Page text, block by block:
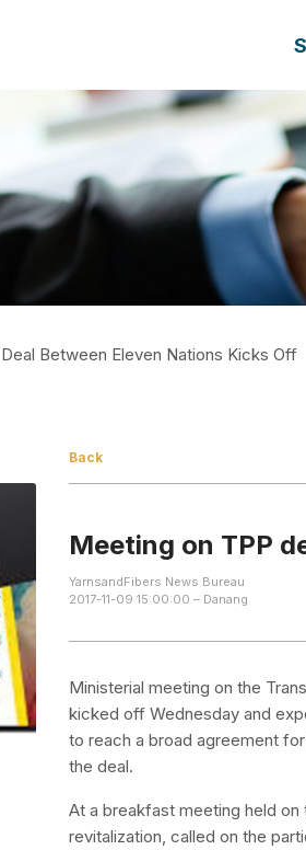
Between Eleven Nations Kicks Off
Back
Meeting on TPP
YarnsandFibers News Bureau
2017-11-09 15:00:00 – Danang
Ministerial meeting on the
kicked off Wednesday and
to reach a broad agreement
the deal.
At a breakfast meeting held
revitalization, called on the